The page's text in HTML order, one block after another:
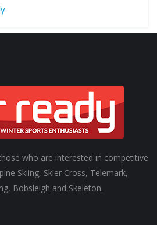
who are interested in competitive
Skiing, Skier Cross, Telemark,
Bobsleigh and Skeleton.